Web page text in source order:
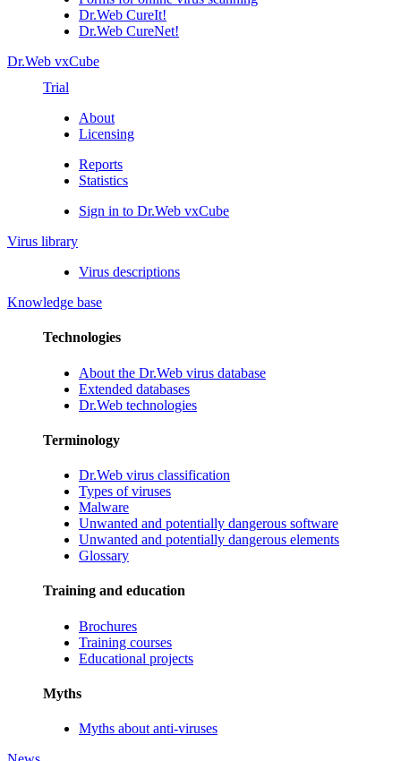
Dr.Web CureIt!
Dr.Web CureNet!
Dr.Web vxCube
Trial
About
Licensing
Reports
Statistics
Sign in to Dr.Web vxCube
Virus library
Virus descriptions
Knowledge base
Technologies
About the Dr.Web virus database
Extended databases
Dr.Web technologies
Terminology
Dr.Web virus classification
Types of viruses
Malware
Unwanted and potentially dangerous software
Unwanted and potentially dangerous elements
Glossary
Training and education
Brochures
Training courses
Educational projects
Myths
Myths about anti-viruses